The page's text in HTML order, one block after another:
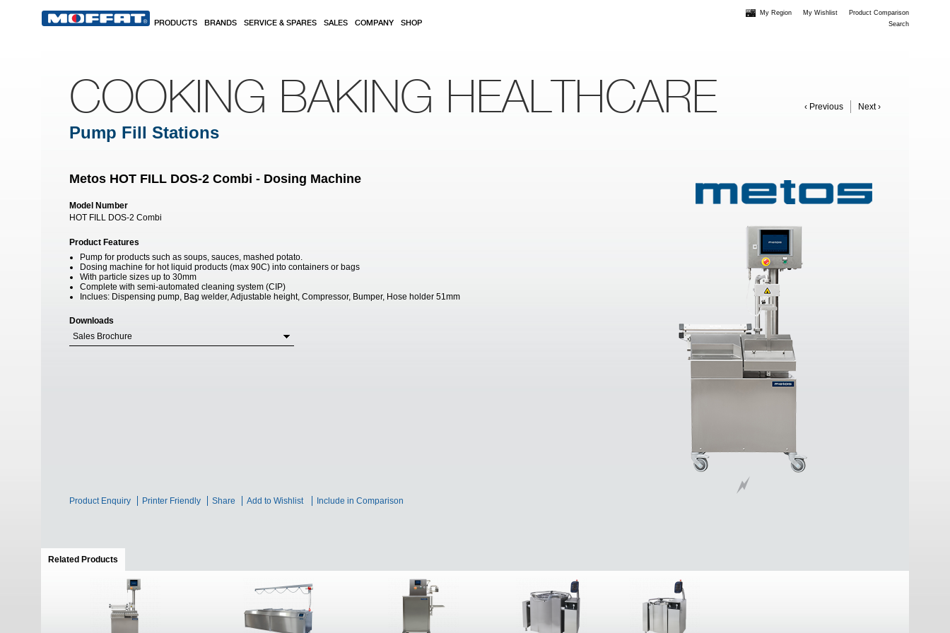
PRODUCTS BRANDS SERVICE & SPARES SALES COMPANY SHOP
My Region My Wishlist
Product Comparison
Search
‹ Previous Next ›
COOKING BAKING HEALTHCARE
Pump Fill Stations
Metos HOT FILL DOS-2 Combi - Dosing Machine
Model Number
HOT FILL DOS-2 Combi
Product Features
Pump for products such as soups, sauces, mashed potato.
Dosing machine for hot liquid products (max 90C) into containers or bags
With particle sizes up to 30mm
Complete with semi-automated cleaning system (CIP)
Inclues: Dispensing pump, Bag welder, Adjustable height, Compressor, Bumper, Hose holder 51mm
Downloads
Sales Brochure
Product Enquiry Printer Friendly Share Add to Wishlist Include in Comparison
Related Products